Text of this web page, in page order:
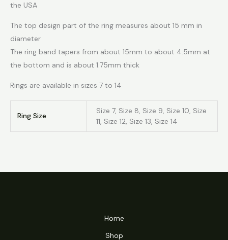
the USA
The top design part of the ring measures about 15 mm in
diameter
The ring band tapers from about 15mm to about 4.5mm at
the bottom and is about 1.75mm thick
Rings are available in sizes 7 to 14
Ring Size
Size 7, Size 8, Size 9, Size 10, Size
11, Size 12, Size 13, Size 14
Home
Shop